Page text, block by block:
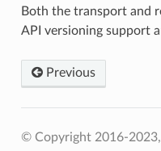
Both the transport and
API versioning support
Previous
© Copyright 2016-